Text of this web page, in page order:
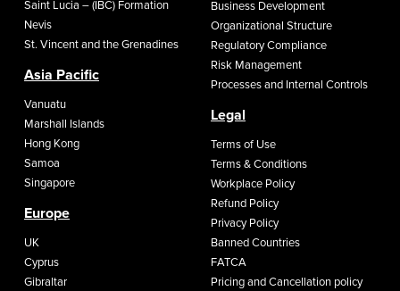
Saint Lucia – (IBC) Formation
Nevis
St. Vincent and the Grenadines
Asia Pacific
Vanuatu
Marshall Islands
Hong Kong
Samoa
Singapore
Europe
UK
Cyprus
Gibraltar
Business Development
Organizational Structure
Regulatory Compliance
Risk Management
Processes and Internal Controls
Legal
Terms of Use
Terms & Conditions
Workplace Policy
Refund Policy
Privacy Policy
Banned Countries
FATCA
Pricing and Cancellation policy